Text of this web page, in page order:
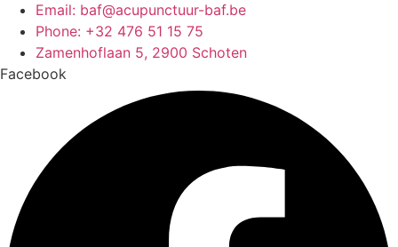
Email: baf@acupunctuur-baf.be
Phone: +32 476 51 15 75
Zamenhoflaan 5, 2900 Schoten
Facebook